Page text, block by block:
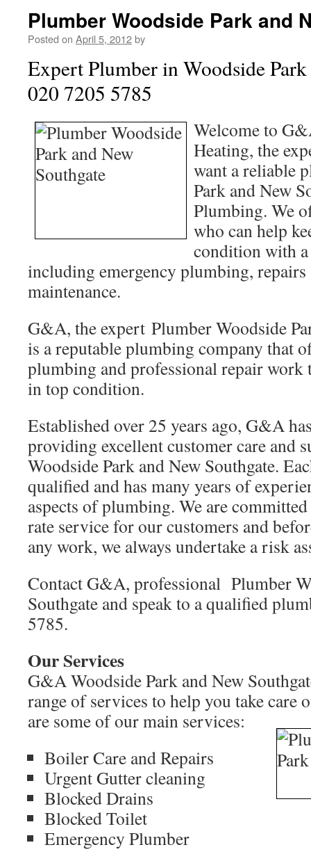
Plumber Woodside Park and
Posted on April 5, 2012by
Expert Plumber in Woodside
020 7205 5785
Welcome to
Heating, the
want a reliable
Park and New
Plumbing. We
who can help
condition with
including emergency plumbing, repairs
maintenance.
G&A, the expert Plumber Woodside
is a reputable plumbing company that
plumbing and professional repair work
in top condition.
Established over 25 years ago, G&A
providing excellent customer care and
Woodside Park and New Southgate.
qualified and has many years of
aspects of plumbing. We are
rate service for our customers and
any work, we always undertake a risk
Contact G&A, professional Plumber
Southgate and speak to a qualified
5785.
Our Services
G&A Woodside Park and New
range of services to help you take care
are some of our main services:
Boiler Care and Repairs
Urgent Gutter cleaning
Blocked Drains
Blocked Toilet
Emergency Plumber